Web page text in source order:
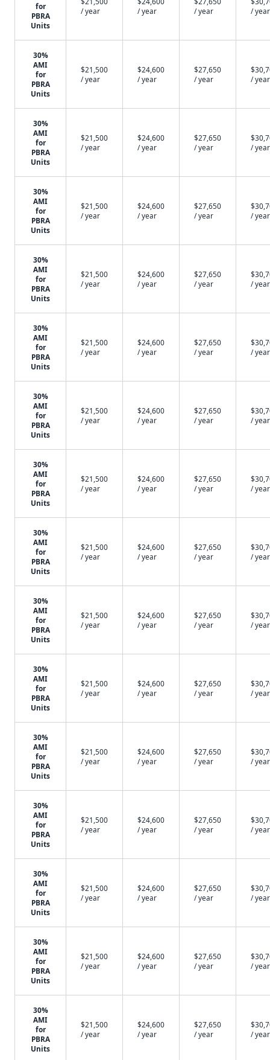
for
PBRA
Units
/ year
/ year
/ year
/ year
30%
AMI
for
PBRA
Units
$21,500
/ year
$24,600
/ year
$27,650
/ year
/ year
30%
AMI
for
PBRA
Units
$21,500
/ year
$24,600
/ year
$27,650
/ year
/ year
30%
AMI
for
PBRA
Units
$21,500
/ year
$24,600
/ year
$27,650
/ year
/ year
30%
AMI
for
PBRA
Units
$21,500
/ year
$24,600
/ year
$27,650
/ year
/ year
30%
AMI
for
PBRA
Units
$21,500
/ year
$24,600
/ year
$27,650
/ year
/ year
30%
AMI
for
PBRA
Units
$21,500
/ year
$24,600
/ year
$27,650
/ year
/ year
30%
AMI
for
PBRA
Units
$21,500
/ year
$24,600
/ year
$27,650
/ year
/ year
30%
AMI
for
PBRA
Units
$21,500
/ year
$24,600
/ year
$27,650
/ year
/ year
30%
AMI
for
PBRA
Units
$21,500
/ year
$24,600
/ year
$27,650
/ year
/ year
30%
AMI
for
PBRA
Units
$21,500
/ year
$24,600
/ year
$27,650
/ year
/ year
30%
AMI
for
PBRA
Units
$21,500
/ year
$24,600
/ year
$27,650
/ year
/ year
30%
AMI
for
PBRA
Units
$21,500
/ year
$24,600
/ year
$27,650
/ year
/ year
30%
AMI
for
PBRA
Units
$21,500
/ year
$24,600
/ year
$27,650
/ year
/ year
30%
AMI
for
PBRA
Units
$21,500
/ year
$24,600
/ year
$27,650
/ year
/ year
30%
AMI
for
PBRA
Units
$21,500
/ year
$24,600
/ year
$27,650
/ year
/ year